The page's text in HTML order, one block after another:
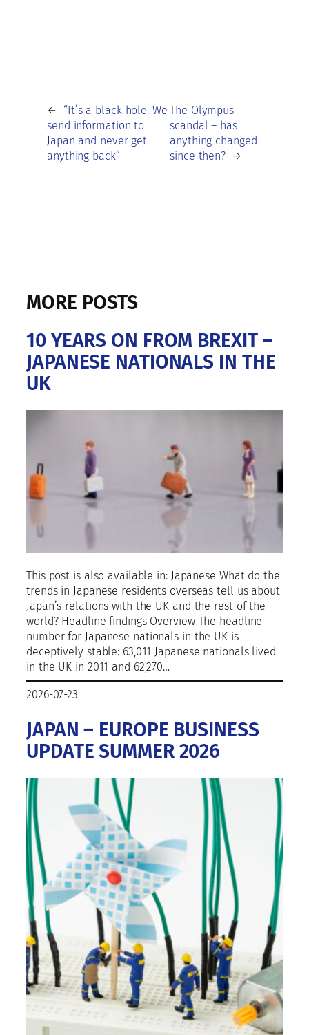
←
“It’s a black hole. We
send information to
Japan and never get
anything back”
The Olympus
scandal – has
anything changed
since then? →
MORE POSTS
10 YEARS ON FROM BREXIT –
JAPANESE NATIONALS IN THE
UK
This post is also available in: Japanese What do the
trends in Japanese residents overseas tell us about
Japan’s relations with the UK and the rest of the
world? Headline findings Overview The headline
number for Japanese nationals in the UK is
deceptively stable: 63,011 Japanese nationals lived
in the UK in 2011 and 62,270…
2026-07-23
JAPAN – EUROPE BUSINESS
UPDATE SUMMER 2026